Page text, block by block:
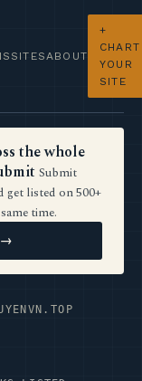
SITES ABOUT
+
CHART
YOUR
SITE
the whole
Submit
get listed on 500+
time.
→